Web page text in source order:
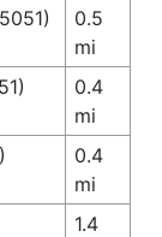
0.5
mi
0.4
mi
0.4
mi
1.4